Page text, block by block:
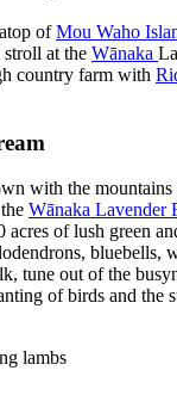
ofMou Waho
stroll at the Wānaka
country farm with
with the mountains
Wānaka Lavender
acres of lush green
bluebells,
tune out of the
of birds and the